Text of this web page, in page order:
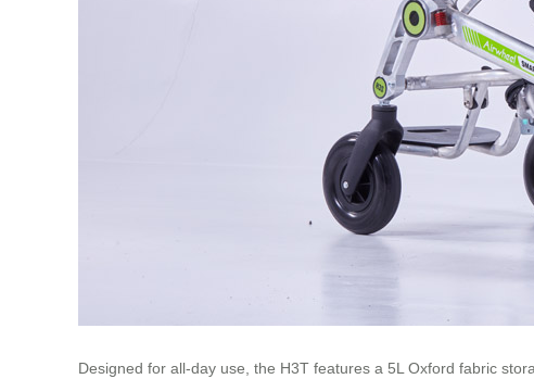
Designed for all-day use, the H3T features a 5L Oxford fabric